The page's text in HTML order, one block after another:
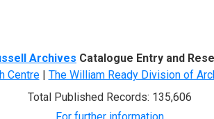
Archives Catalogue Entry and
Centre| The William Ready Division of
Total Published Records: 135,606